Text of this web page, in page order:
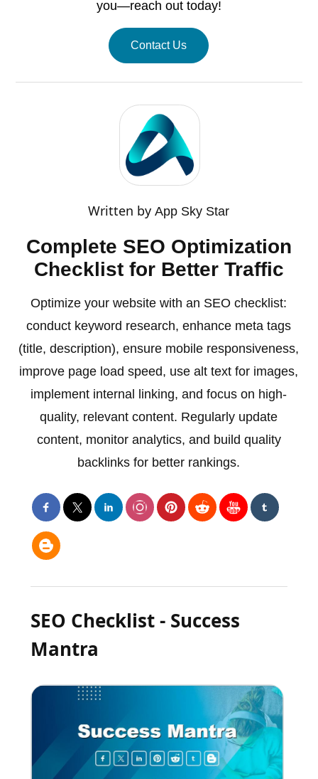
you—reach out today!
Contact Us
Written byApp Sky Star
Complete SEO Optimization
Checklist for Better Traffic
Optimize your website with an SEO checklist:
conduct keyword research, enhance meta tags
(title, description), ensure mobile responsiveness,
improve page load speed, use alt text for images,
implement internal linking, and focus on high-
quality, relevant content. Regularly update
content, monitor analytics, and build quality
backlinks for better rankings.
SEO Checklist - Success
Mantra